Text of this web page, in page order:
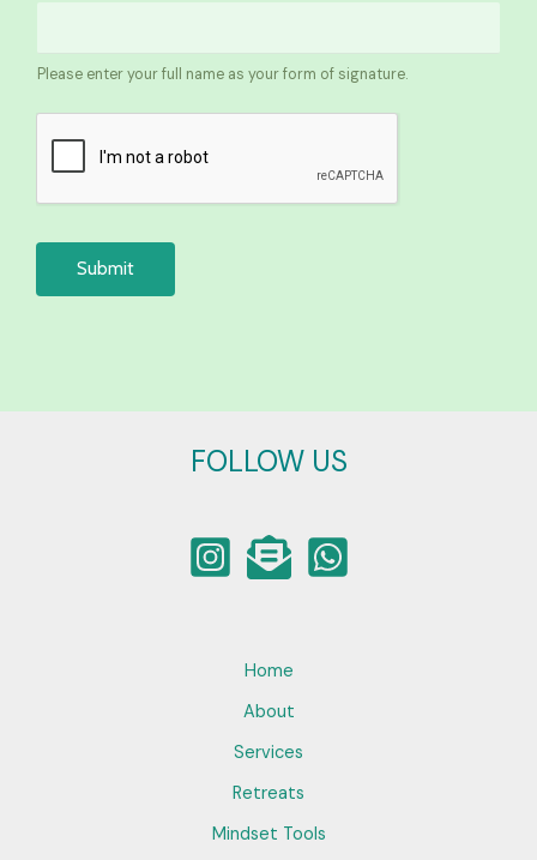
Please enter your full name as your form of signature.
Submit
FOLLOW US
Home
About
Services
Retreats
Mindset Tools